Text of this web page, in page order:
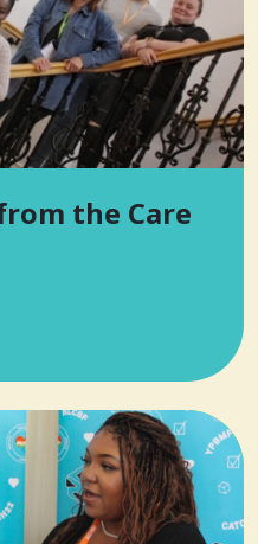
the Care